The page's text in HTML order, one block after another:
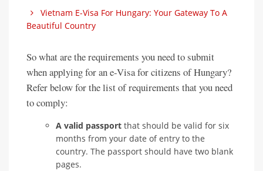
Vietnam E-Visa For Hungary: Your Gateway To A
Beautiful Country
So what are the requirements you need to submit
when applying for an e-Visa for citizens of Hungary?
Refer below for the list of requirements that you need
to comply:
A valid passport that should be valid for six
months from your date of entry to the
country. The passport should have two blank
pages.